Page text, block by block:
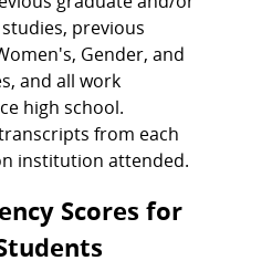
previous
Gender, and
and all work
high school.
from each
institution attended.
Scores for